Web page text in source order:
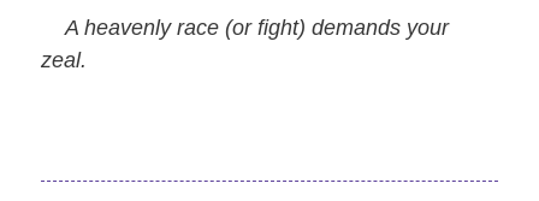
A heavenly race (or fight) demands your
zeal.